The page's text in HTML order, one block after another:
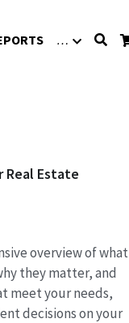
…
Estate
overview of what
they matter, and
meet your needs,
decisions on your